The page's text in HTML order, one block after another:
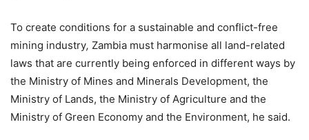
To create conditions for a sustainable and conflict-free
mining industry, Zambia must harmonise all land-related
laws that are currently being enforced in different ways by
the Ministry of Mines and Minerals Development, the
Ministry of Lands, the Ministry of Agriculture and the
Ministry of Green Economy and the Environment, he said.